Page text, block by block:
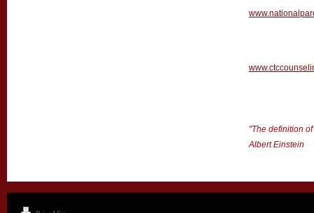
"The definition
Albert Einstein